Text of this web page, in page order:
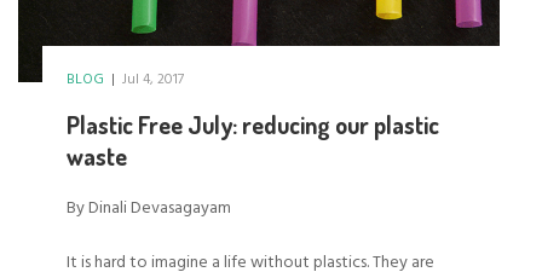
BLOG | Jul 4, 2017
Plastic Free July: reducing our plastic
waste
By Dinali Devasagayam
It is hard to imagine a life without plastics. They are